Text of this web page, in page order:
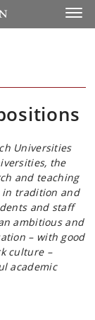
Universities
the
and teaching
in tradition and
and staff
ambitious and
– with good
culture –
academic